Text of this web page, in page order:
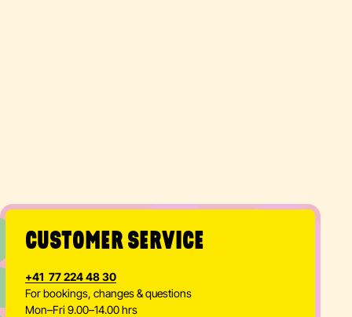
CUSTOMER SERVICE
+41 77 224 48 30
For bookings, changes & questions
Mon–Fri 9.00–14.00 hrs